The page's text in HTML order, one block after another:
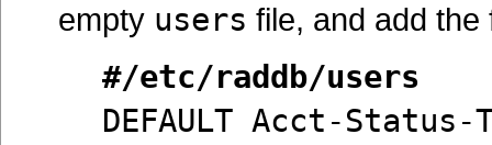
empty users file, and add the
#/etc/raddb/users
DEFAULT Acct-